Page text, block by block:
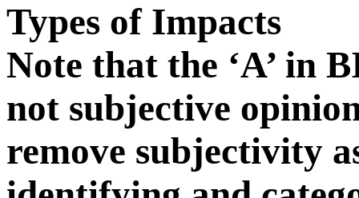
Types of Impacts
Note that the ‘A’ in
not subjective
remove subjectivity